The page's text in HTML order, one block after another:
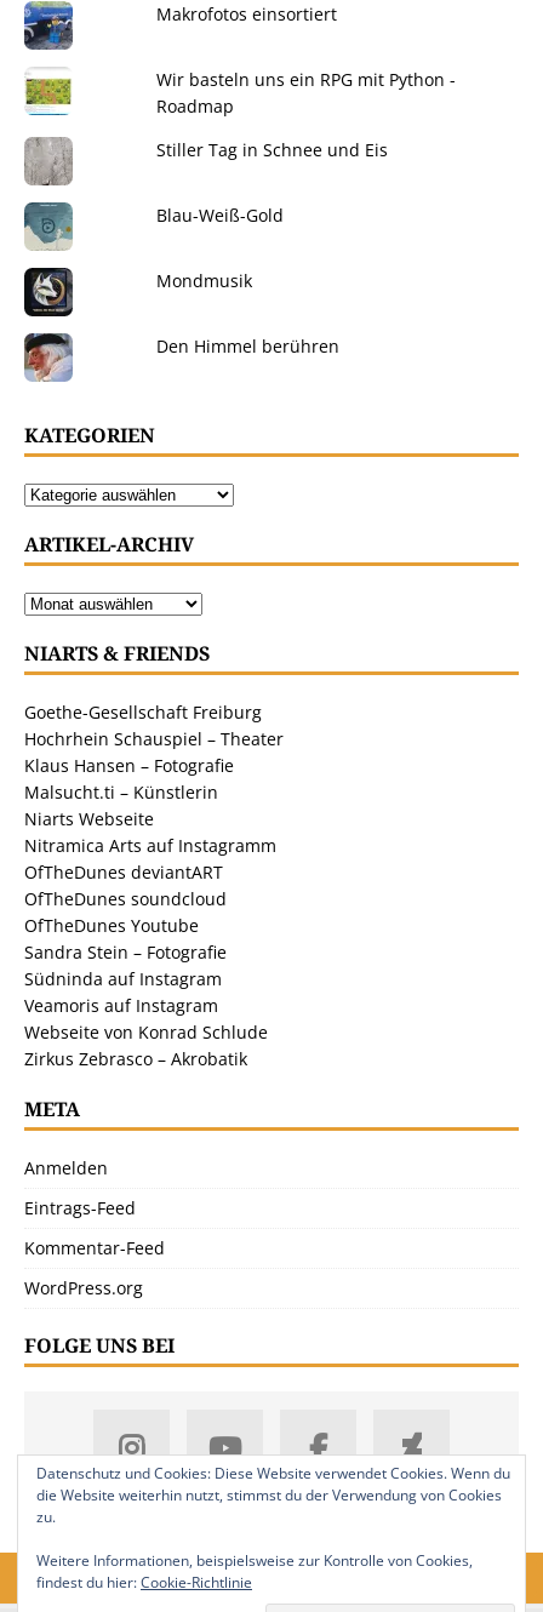
Makrofotos einsortiert
Wir basteln uns ein RPG mit Python -
Roadmap
Stiller Tag in Schnee und Eis
Blau-Weiß-Gold
Mondmusik
Den Himmel berühren
KATEGORIEN
ARTIKEL-ARCHIV
NIARTS & FRIENDS
Goethe-Gesellschaft Freiburg
Hochrhein Schauspiel – Theater
Klaus Hansen – Fotografie
Malsucht.ti – Künstlerin
Niarts Webseite
Nitramica Arts auf Instagramm
OfTheDunes deviantART
OfTheDunes soundcloud
OfTheDunes Youtube
Sandra Stein – Fotografie
Südninda auf Instagram
Veamoris auf Instagram
Webseite von Konrad Schlude
Zirkus Zebrasco – Akrobatik
META
Anmelden
Eintrags-Feed
Kommentar-Feed
WordPress.org
FOLGE UNS BEI
Datenschutz und Cookies: Diese Website verwendet Cookies. Wenn du
die Website weiterhin nutzt, stimmst du der Verwendung von Cookies
zu.
Weitere Informationen, beispielsweise zur Kontrolle von Cookies,
findest du hier:Cookie-Richtlinie